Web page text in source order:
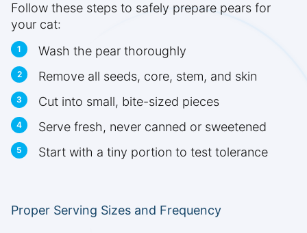
Follow these steps to safely prepare pears for
your cat:
Wash the pear thoroughly
Remove all seeds, core, stem, and skin
Cut into small, bite-sized pieces
Serve fresh, never canned or sweetened
Start with a tiny portion to test tolerance
Proper Serving Sizes and Frequency